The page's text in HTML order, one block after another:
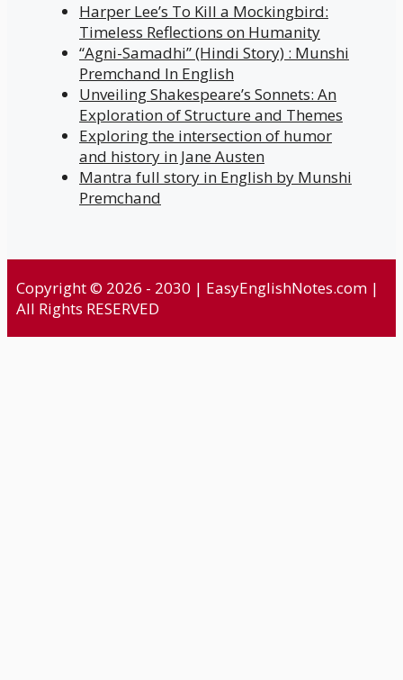
Harper Lee’s To Kill a Mockingbird:
Timeless Reflections on Humanity
“Agni-Samadhi” (Hindi Story) : Munshi
Premchand In English
Unveiling Shakespeare’s Sonnets: An
Exploration of Structure and Themes
Exploring the intersection of humor
and history in Jane Austen
Mantra full story in English by Munshi
Premchand
Copyright © 2026 - 2030 | EasyEnglishNotes.com |
All Rights RESERVED